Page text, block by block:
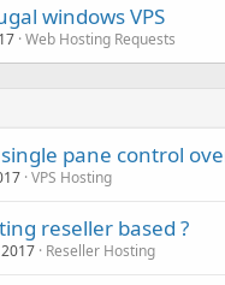
windows VPS
Web Hosting Requests
pane control
VPS Hosting
reseller based ?
Reseller Hosting